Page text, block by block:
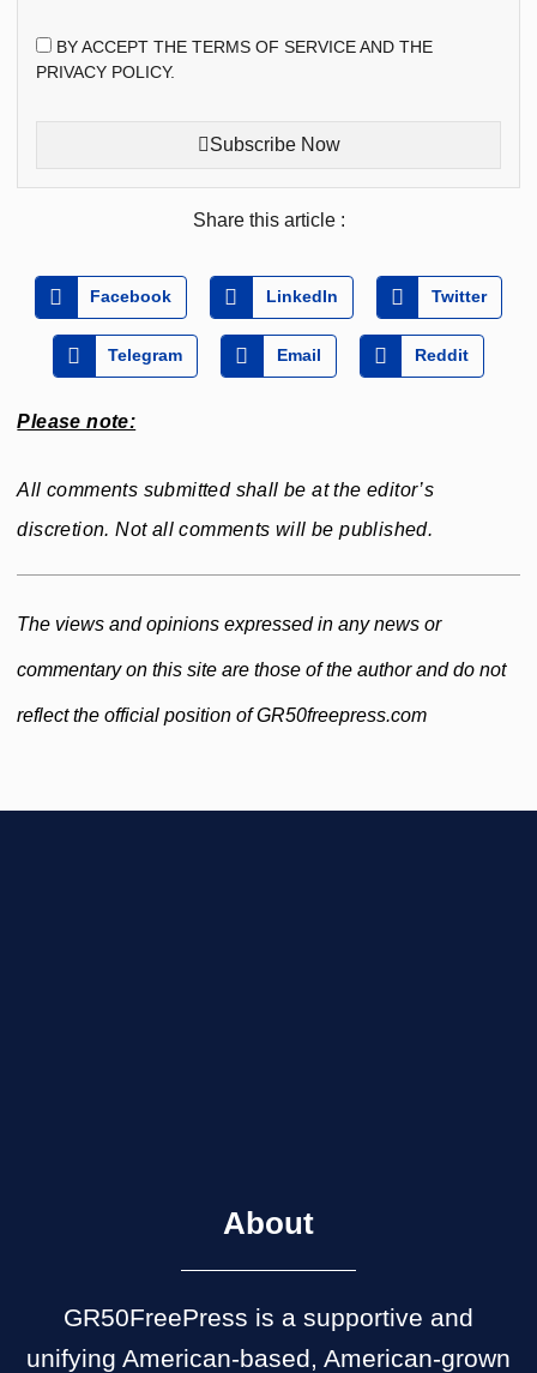
BY ACCEPT THE TERMS OF SERVICE AND THE
PRIVACY POLICY.
Subscribe Now
Share this article :
Facebook LinkedIn Twitter
Telegram Email Reddit
Please note:
All comments submitted shall be at the editor’s
discretion. Not all comments will be published.
The views and opinions expressed in any news or
commentary on this site are those of the author and do not
reflect the official position of GR50freepress.com
About
GR50FreePress is a supportive and
unifying American-based, American-grown